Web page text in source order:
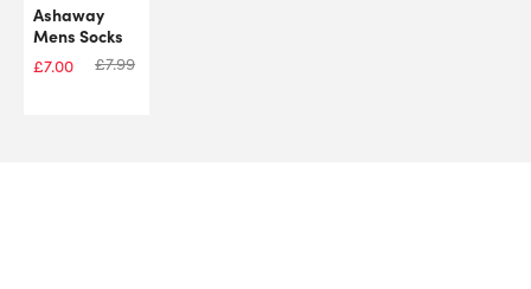
Ashaway
Mens Socks
£7.00 £7.99